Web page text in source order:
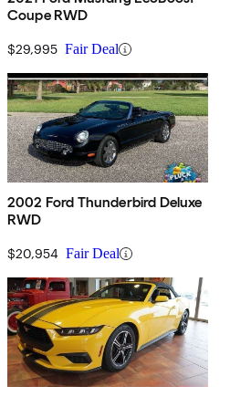
Coupe RWD
$29,995 Fair Deal
2002 Ford Thunderbird Deluxe
RWD
$20,954 Fair Deal